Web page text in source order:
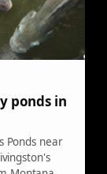
ponds in
Ponds near